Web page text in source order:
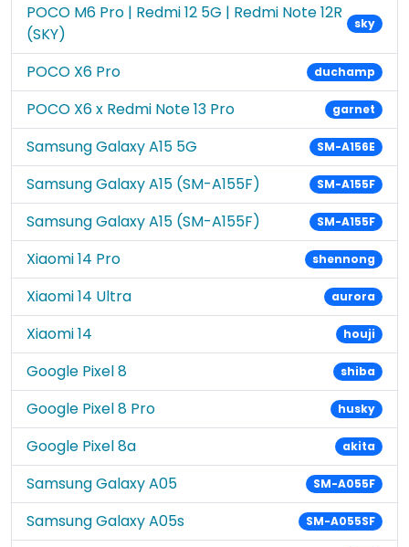
POCO M6 Pro | Redmi 12 5G | Redmi Note 12R
(SKY)
sky
POCO X6 Pro duchamp
POCO X6 x Redmi Note 13 Pro garnet
Samsung Galaxy A15 5G SM-A156E
Samsung Galaxy A15 (SM-A155F) SM-A155F
Samsung Galaxy A15 (SM-A155F) SM-A155F
Xiaomi 14 Pro shennong
Xiaomi 14 Ultra aurora
Xiaomi 14 houji
Google Pixel 8 shiba
Google Pixel 8 Pro husky
Google Pixel 8a akita
Samsung Galaxy A05 SM-A055F
Samsung Galaxy A05s SM-A055SF